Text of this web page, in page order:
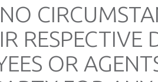
RESPECTIVE
OR